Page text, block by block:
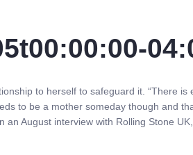
to herself to safeguard it. “There is
to be a mother someday though and
August interview with Rolling Stone